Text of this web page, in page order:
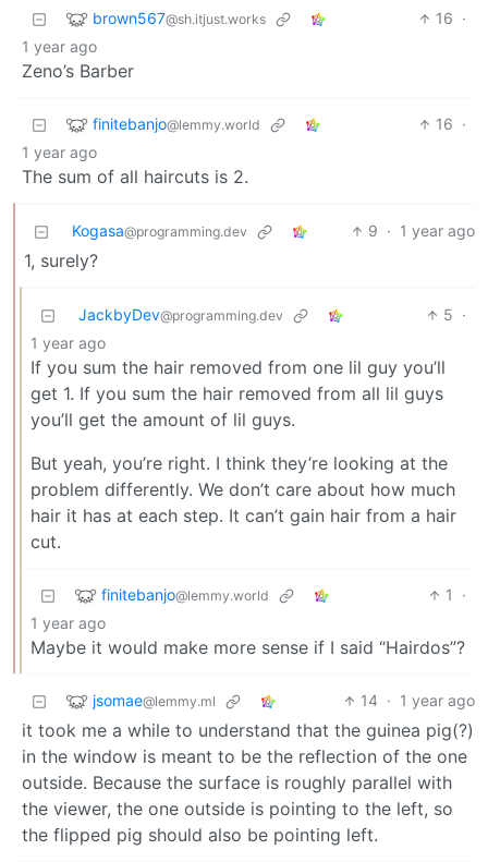
brown567@sh.itjust.works 16 ·
1 year ago
Zeno’s Barber
finitebanjo@lemmy.world 16 ·
1 year ago
The sum of all haircuts is 2.
Kogasa@programming.dev 9 · 1 year ago
1, surely?
JackbyDev@programming.dev 5 ·
1 year ago
If you sum the hair removed from one lil guy you’ll
get 1. If you sum the hair removed from all lil guys
you’ll get the amount of lil guys.
But yeah, you’re right. I think they’re looking at the
problem differently. We don’t care about how much
hair it has at each step. It can’t gain hair from a hair
cut.
finitebanjo@lemmy.world 1
·
1 year ago
Maybe it would make more sense if I said “Hairdos”?
jsomae@lemmy.ml 14 · 1 year ago
it took me a while to understand that the guinea pig(?)
in the window is meant to be the reflection of the one
outside. Because the surface is roughly parallel with
the viewer, the one outside is pointing to the left, so
the flipped pig should also be pointing left.